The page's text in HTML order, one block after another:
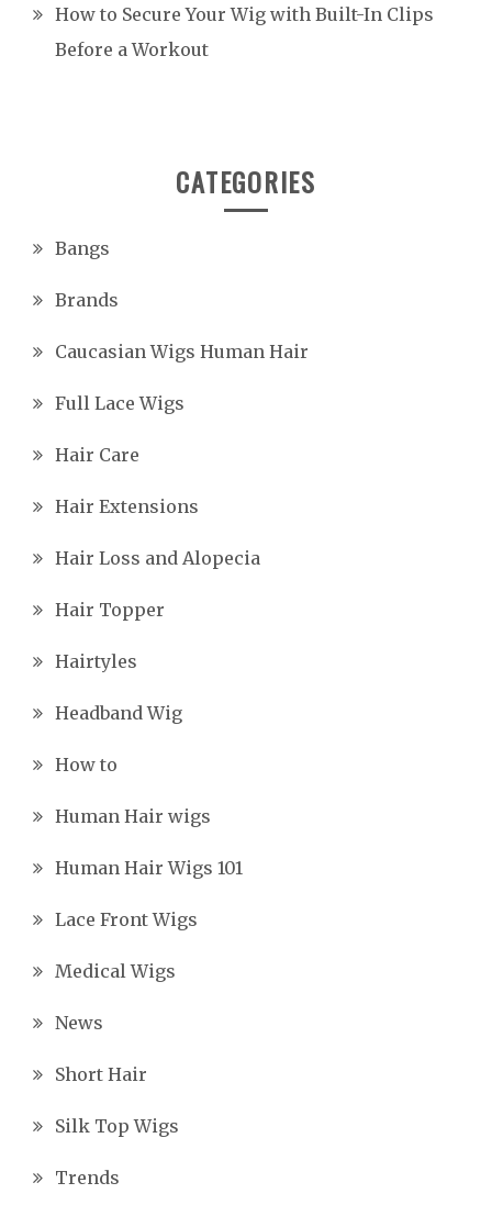
How to Secure Your Wig with Built-In Clips
Before a Workout
CATEGORIES
Bangs
Brands
Caucasian Wigs Human Hair
Full Lace Wigs
Hair Care
Hair Extensions
Hair Loss and Alopecia
Hair Topper
Hairtyles
Headband Wig
How to
Human Hair wigs
Human Hair Wigs 101
Lace Front Wigs
Medical Wigs
News
Short Hair
Silk Top Wigs
Trends